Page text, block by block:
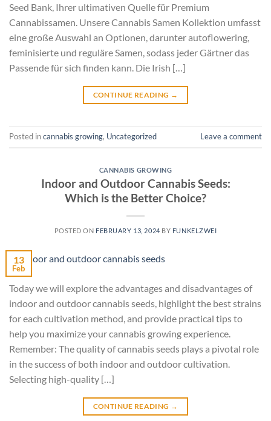
Seed Bank, Ihrer ultimativen Quelle für Premium
Cannabissamen. Unsere Cannabis Samen Kollektion umfasst
eine große Auswahl an Optionen, darunter autoflowering,
feminisierte und reguläre Samen, sodass jeder Gärtner das
Passende für sich finden kann. Die Irish […]
CONTINUE READING →
Posted incannabis growing, Uncategorized Leave a comment
CANNABIS GROWING
Indoor and Outdoor Cannabis Seeds:
Which is the Better Choice?
POSTED ON FEBRUARY 13, 2024 BY FUNKELZWEI
13
Feb
Today we will explore the advantages and disadvantages of
indoor and outdoor cannabis seeds, highlight the best strains
for each cultivation method, and provide practical tips to
help you maximize your cannabis growing experience.
Remember: The quality of cannabis seeds plays a pivotal role
in the success of both indoor and outdoor cultivation.
Selecting high-quality […]
CONTINUE READING →